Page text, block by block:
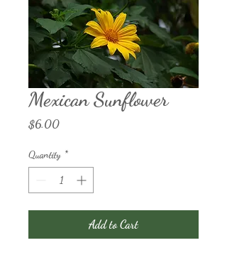
Mexican Sunflower
$6.00Price
Quantity *
Add to Cart